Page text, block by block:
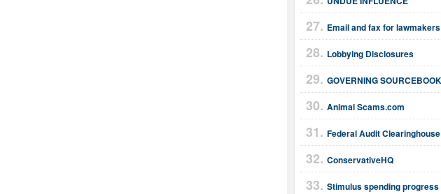
Email and fax for lawmakers
Lobbying Disclosures
GOVERNING SOURCEBOOK
Animal Scams.com
Federal Audit Clearinghouse
ConservativeHQ
Stimulus spending progress